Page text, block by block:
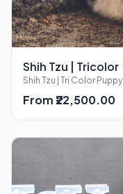
Shih Tzu | Tricolor
Shih Tzu | Tri Color Puppy
From ₹22,500.00